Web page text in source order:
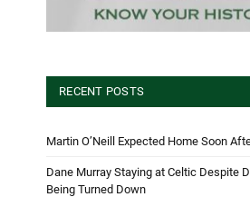
RECENT POSTS
Martin O’Neill Expected Home Soon
Dane Murray Staying at Celtic Despite
Being Turned Down